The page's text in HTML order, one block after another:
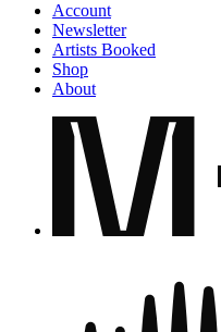
Account
Newsletter
Artists Booked
Shop
About